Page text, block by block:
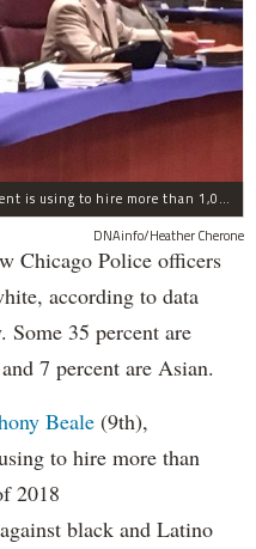
The process the Chicago Police Department is using to hire more than 1,000 new officer by the end of 2018 "systematically" discriminates against Black and Latino Chicagoans, Ald. Anthony Beale (9th) said Thursday.
DNAinfo/Heather Cherone
Police officers
according to data
Some 35 percent are
7 percent are Asian.
Beale (9th),
to hire more than
2018
black and Latino